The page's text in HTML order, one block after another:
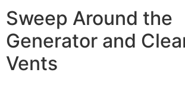
Sweep Around the
Generator and
Vents